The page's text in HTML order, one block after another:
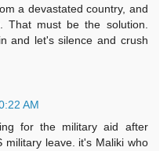
a devastated country, and
That must be the solution.
and let's silence and crush
AM
for the military aid after
military leave. it's Maliki who